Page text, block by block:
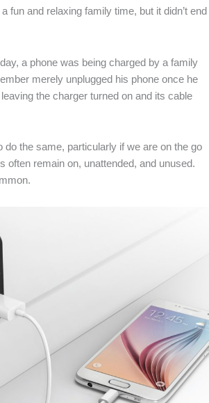
fun and relaxing family time, but it didn’t end
a phone was being charged by a family
merely unplugged his phone once he
the charger turned on and its cable
do the same, particularly if we are on the go
often remain on, unattended, and unused.